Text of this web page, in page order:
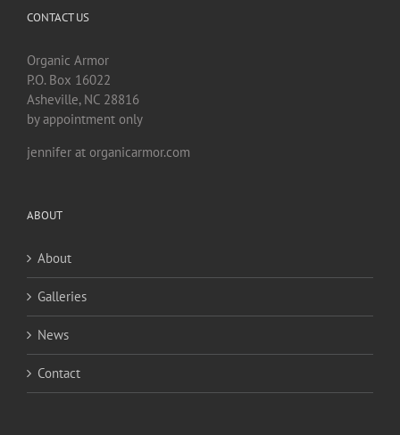
CONTACT US
Organic Armor
P.O. Box 16022
Asheville, NC 28816
by appointment only
jennifer at organicarmor.com
ABOUT
About
Galleries
News
Contact